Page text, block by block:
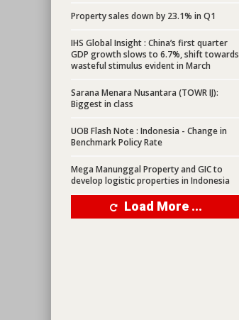
Property sales down by 23.1% in Q1
IHS Global Insight : China’s first quarter
GDP growth slows to 6.7%, shift towards
wasteful stimulus evident in March
Sarana Menara Nusantara (TOWR IJ):
Biggest in class
UOB Flash Note : Indonesia - Change in
Benchmark Policy Rate
Mega Manunggal Property and GIC to
develop logistic properties in Indonesia
Load More ...